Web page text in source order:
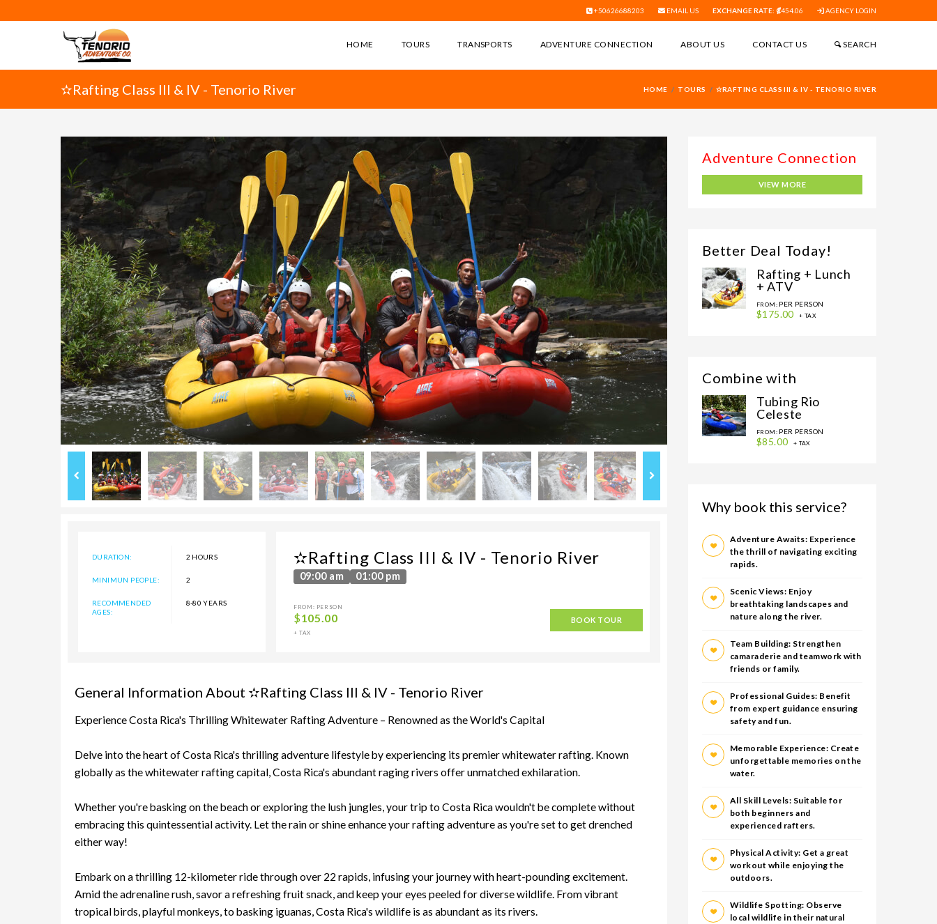
+50626688203 EMAIL US EXCHANGE RATE: 454.06 AGENCY LOGIN
HOME TOURS TRANSPORTS ADVENTURE CONNECTION ABOUT US CONTACT US SEARCH
✫Rafting Class III & IV - Tenorio River HOME TOURS ✫RAFTING CLASS III & IV - TENORIO RIVER
DURATION: 2 HOURS
MINIMUN PEOPLE: 2
RECOMMENDED
AGES:
8-80 YEARS
✫Rafting Class III & IV - Tenorio River
09:00 am 01:00 pm
FROM: PERSON
$105.00
+ TAX
BOOK TOUR
General Information About ✫Rafting Class III & IV - Tenorio River
Experience Costa Rica's Thrilling Whitewater Rafting Adventure – Renowned as the World's Capital
Delve into the heart of Costa Rica's thrilling adventure lifestyle by experiencing its premier whitewater rafting. Known
globally as the whitewater rafting capital, Costa Rica's abundant raging rivers offer unmatched exhilaration.
Whether you're basking on the beach or exploring the lush jungles, your trip to Costa Rica wouldn't be complete without
embracing this quintessential activity. Let the rain or shine enhance your rafting adventure as you're set to get drenched
either way!
Embark on a thrilling 12-kilometer ride through over 22 rapids, infusing your journey with heart-pounding excitement.
Amid the adrenaline rush, savor a refreshing fruit snack, and keep your eyes peeled for diverse wildlife. From vibrant
tropical birds, playful monkeys, to basking iguanas, Costa Rica's wildlife is as abundant as its rivers.
VIEW MORE
Better Deal Today!
Rafting + Lunch
+ ATV
FROM: PER PERSON
$175.00 + TAX
Combine with
Tubing Rio
Celeste
FROM: PER PERSON
$85.00 + TAX
Why book this service?
Adventure Awaits: Experience
the thrill of navigating exciting
rapids.
Scenic Views: Enjoy
breathtaking landscapes and
nature along the river.
Team Building: Strengthen
camaraderie and teamwork with
friends or family.
Professional Guides: Benefit
from expert guidance ensuring
safety and fun.
Memorable Experience: Create
unforgettable memories on the
water.
All Skill Levels: Suitable for
both beginners and
experienced rafters.
Physical Activity: Get a great
workout while enjoying the
outdoors.
Wildlife Spotting: Observe
local wildlife in their natural